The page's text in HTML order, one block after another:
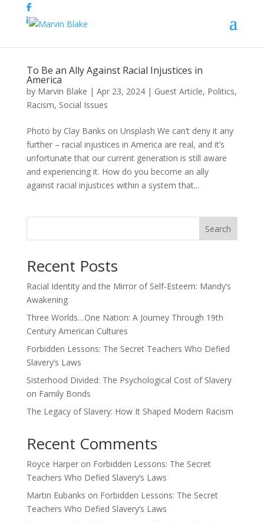
To Be an Ally Against Racial Injustices in
America
by Marvin Blake | Apr 23, 2024| Guest Article, Politics,
Racism, Social Issues
Photo by Clay Banks on Unsplash We can’t deny it any
further – racial injustices in America are real, and it’s
unfortunate that our current generation is still aware
and experiencing it. How do you become an ally
against racial injustices within a system that...
Search
Recent Posts
Racial Identity and the Mirror of Self-Esteem: Mandy’s
Awakening
Three Worlds…One Nation: A Journey Through 19th
Century American Cultures
Forbidden Lessons: The Secret Teachers Who Defied
Slavery’s Laws
Sisterhood Divided: The Psychological Cost of Slavery
on Family Bonds
The Legacy of Slavery: How It Shaped Modern Racism
Recent Comments
Royce Harperon Forbidden Lessons: The Secret
Teachers Who Defied Slavery’s Laws
Martin Eubanks on Forbidden Lessons: The Secret
Teachers Who Defied Slavery’s Laws